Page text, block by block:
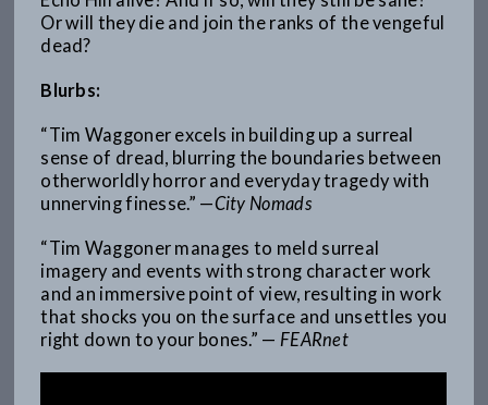
Or will they die and join the ranks of the vengeful
dead?
Blurbs:
“Tim Waggoner excels in building up a surreal
sense of dread, blurring the boundaries between
otherworldly horror and everyday tragedy with
unnerving finesse.” —City Nomads
“Tim Waggoner manages to meld surreal
imagery and events with strong character work
and an immersive point of view, resulting in work
that shocks you on the surface and unsettles you
right down to your bones.” — FEARnet